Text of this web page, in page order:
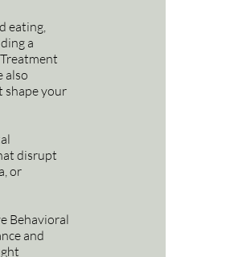
eating,
a
also
shape your
disrupt
or
Behavioral
and